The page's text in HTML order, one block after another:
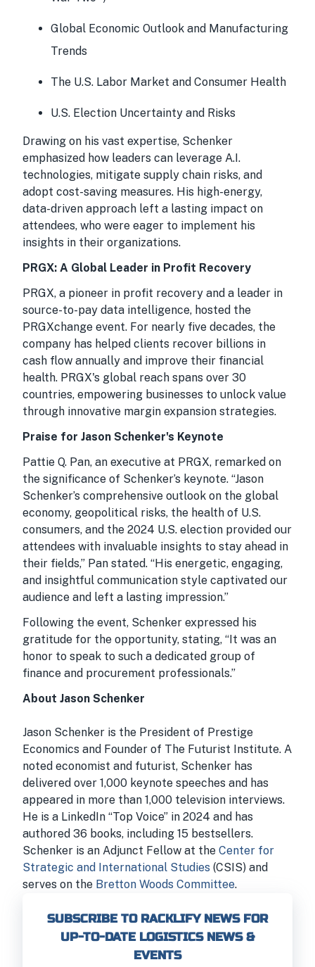
Global Economic Outlook and Manufacturing
Trends
The U.S. Labor Market and Consumer Health
U.S. Election Uncertainty and Risks
Drawing on his vast expertise, Schenker
emphasized how leaders can leverage A.I.
technologies, mitigate supply chain risks, and
adopt cost-saving measures. His high-energy,
data-driven approach left a lasting impact on
attendees, who were eager to implement his
insights in their organizations.
PRGX: A Global Leader in Profit Recovery
PRGX, a pioneer in profit recovery and a leader in
source-to-pay data intelligence, hosted the
PRGXchange event. For nearly five decades, the
company has helped clients recover billions in
cash flow annually and improve their financial
health. PRGX's global reach spans over 30
countries, empowering businesses to unlock value
through innovative margin expansion strategies.
Praise for Jason Schenker's Keynote
Pattie Q. Pan, an executive at PRGX, remarked on
the significance of Schenker’s keynote. “Jason
Schenker’s comprehensive outlook on the global
economy, geopolitical risks, the health of U.S.
consumers, and the 2024 U.S. election provided our
attendees with invaluable insights to stay ahead in
their fields,” Pan stated. “His energetic, engaging,
and insightful communication style captivated our
audience and left a lasting impression.”
Following the event, Schenker expressed his
gratitude for the opportunity, stating, “It was an
honor to speak to such a dedicated group of
finance and procurement professionals.”
About Jason Schenker
Jason Schenker is the President of Prestige
Economics and Founder of The Futurist Institute. A
noted economist and futurist, Schenker has
delivered over 1,000 keynote speeches and has
appeared in more than 1,000 television interviews.
He is a LinkedIn “Top Voice” in 2024 and has
authored 36 books, including 15 bestsellers.
Schenker is an Adjunct Fellow at the Center for
Strategic and International Studies (CSIS) and
serves on the Bretton Woods Committee.
SUBSCRIBE TO RACKLIFY NEWS FOR
UP-TO-DATE LOGISTICS NEWS &
EVENTS